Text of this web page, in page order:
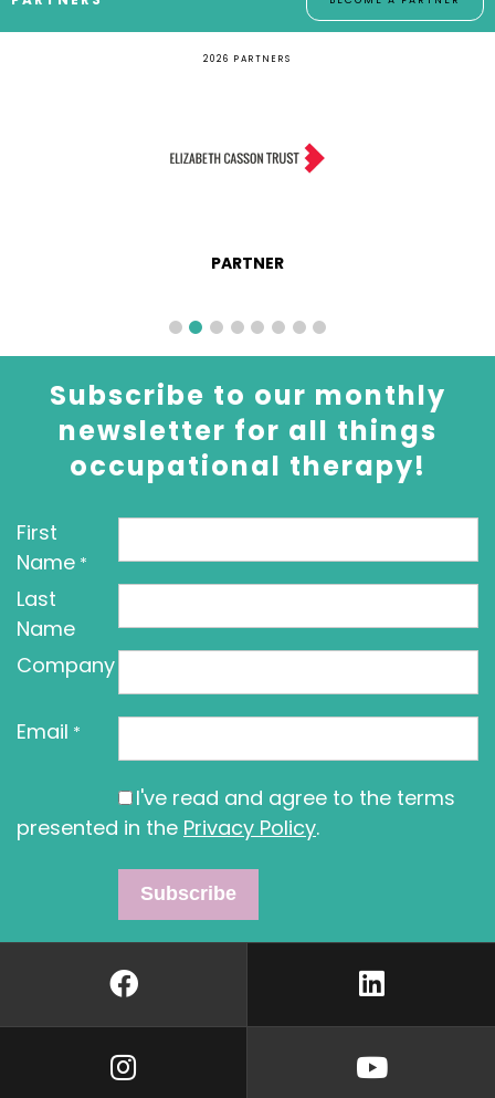
2026 PARTNERS
PARTNER
Subscribe to our monthly
newsletter for all things
occupational therapy!
First
Name *
Last
Name
Company
Email *
I've read and agree to the terms
presented in the Privacy Policy.